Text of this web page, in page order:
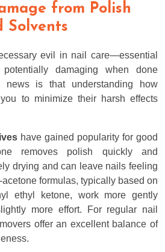
from Polish
Solvents
evil in nail care—essential
damaging when done
news is that understanding how
to minimize their harsh effects
have gained popularity for good
removes polish quickly and
drying and can leave nails feeling
formulas, typically based on
ethyl ketone, work more gently
more effort. For regular nail
offer an excellent balance of